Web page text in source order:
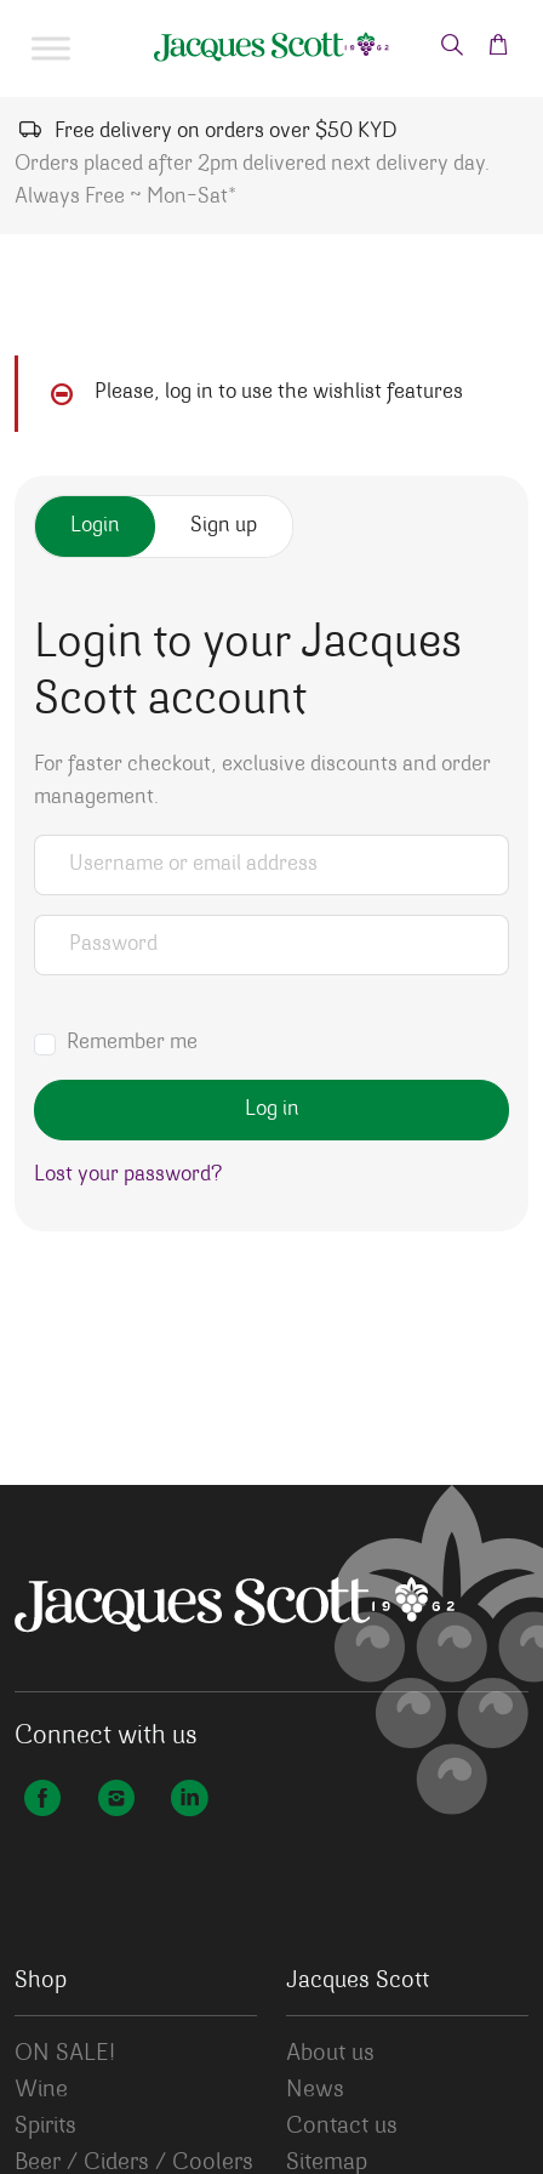
Free delivery on orders over $50 KYD
Orders placed after 2pm delivered next delivery day.
Always Free ~ Mon-Sat*
Please, log in to use the wishlist features
Login Sign up
Login to your Jacques
Scott account
For faster checkout, exclusive discounts and order
management.
Username or email address
Password
Remember me
Log in
Lost your password?
Connect with us
Shop
ON SALE!
Wine
Spirits
Beer / Ciders / Coolers
Jacques Scott
About us
News
Contact us
Sitemap